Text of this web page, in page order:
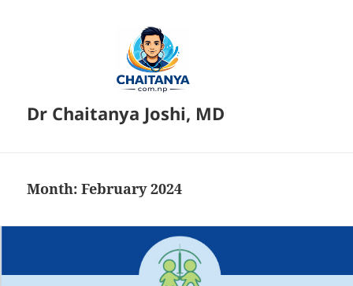
Dr Chaitanya Joshi, MD
Month:February 2024